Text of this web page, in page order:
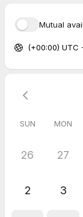
Sally
4.5
Jun 2026
Jun 2026
Mutual
(+00:00) UTC
SUN MON
26 27
2 3